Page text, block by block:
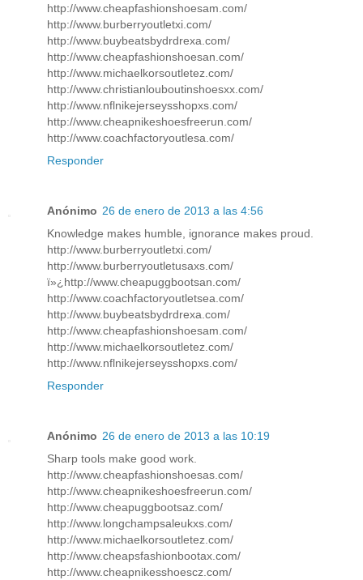
http://www.cheapfashionshoesam.com/
http://www.burberryoutletxi.com/
http://www.buybeatsbydrdrexa.com/
http://www.cheapfashionshoesan.com/
http://www.michaelkorsoutletez.com/
http://www.christianlouboutinshoesxx.com/
http://www.nflnikejerseysshopxs.com/
http://www.cheapnikeshoesfreerun.com/
http://www.coachfactoryoutlesa.com/
Responder
Anónimo 26 de enero de 2013 a las 4:56
Knowledge makes humble, ignorance makes proud.
http://www.burberryoutletxi.com/
http://www.burberryoutletusaxs.com/
ï»¿http://www.cheapuggbootsan.com/
http://www.coachfactoryoutletsea.com/
http://www.buybeatsbydrdrexa.com/
http://www.cheapfashionshoesam.com/
http://www.michaelkorsoutletez.com/
http://www.nflnikejerseysshopxs.com/
Responder
Anónimo 26 de enero de 2013 a las 10:19
Sharp tools make good work.
http://www.cheapfashionshoesas.com/
http://www.cheapnikeshoesfreerun.com/
http://www.cheapuggbootsaz.com/
http://www.longchampsaleukxs.com/
http://www.michaelkorsoutletez.com/
http://www.cheapsfashionbootax.com/
http://www.cheapnikesshoescz.com/